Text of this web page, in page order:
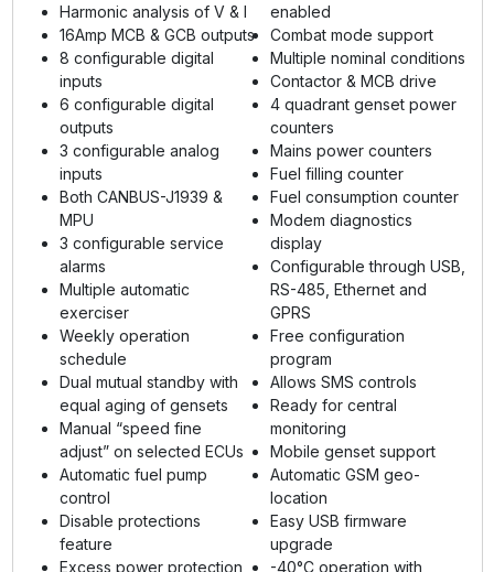
Harmonic analysis of V & I
16Amp MCB & GCB outputs
8 configurable digital
inputs
6 configurable digital
outputs
3 configurable analog
inputs
Both CANBUS-J1939 &
MPU
3 configurable service
alarms
Multiple automatic
exerciser
Weekly operation
schedule
Dual mutual standby with
equal aging of gensets
Manual “speed fine
adjust” on selected ECUs
Automatic fuel pump
control
Disable protections
feature
Excess power protection
enabled
Combat mode support
Multiple nominal conditions
Contactor & MCB drive
4 quadrant genset power
counters
Mains power counters
Fuel filling counter
Fuel consumption counter
Modem diagnostics
display
Configurable through USB,
RS-485, Ethernet and
GPRS
Free configuration
program
Allows SMS controls
Ready for central
monitoring
Mobile genset support
Automatic GSM geo-
location
Easy USB firmware
upgrade
-40°C operation with